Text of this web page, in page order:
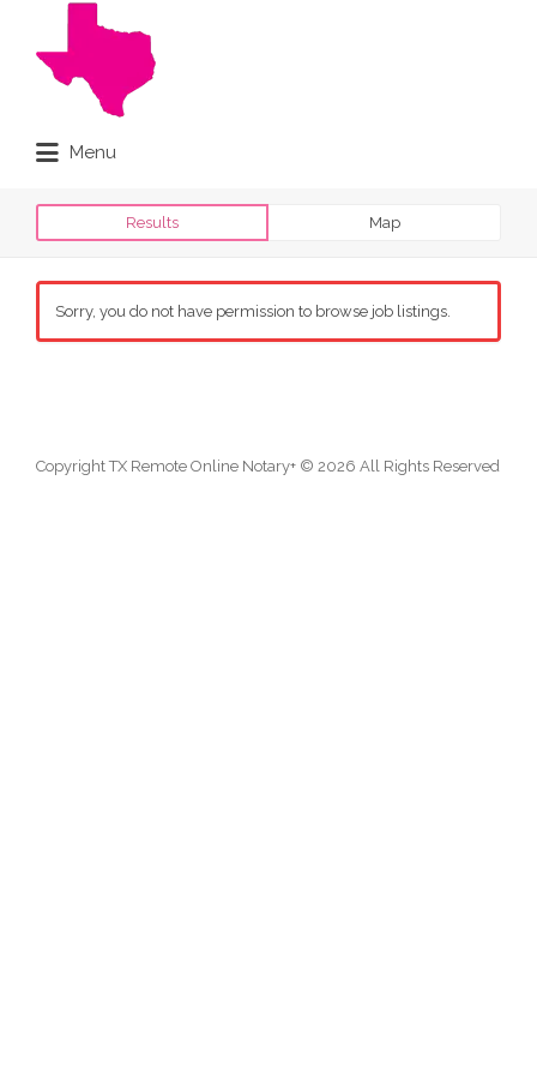
Search
for:
Menu
Results Map
Sorry, you do not have permission to browse job listings.
Copyright TX Remote Online Notary+ © 2026 All Rights Reserved